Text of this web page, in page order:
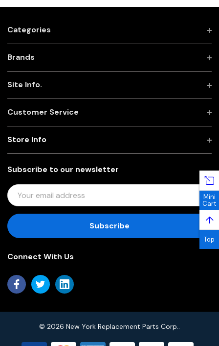
Categories
Brands
Site Info.
Customer Service
Subscribe to our newsletter
E
M
I
D
R
Store Info
Connect With Us
© 2026 New York Replacement Parts Corp..
Mini
Cart
↑
Top